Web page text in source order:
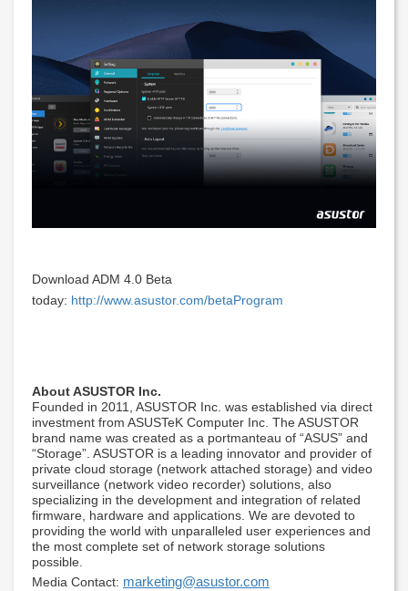
Download ADM 4.0 Beta
today: http://www.asustor.com/betaProgram
About ASUSTOR Inc.
Founded in 2011, ASUSTOR Inc. was established via direct
investment from ASUSTeK Computer Inc. The ASUSTOR
brand name was created as a portmanteau of “ASUS” and
“Storage”. ASUSTOR is a leading innovator and provider of
private cloud storage (network attached storage) and video
surveillance (network video recorder) solutions, also
specializing in the development and integration of related
firmware, hardware and applications. We are devoted to
providing the world with unparalleled user experiences and
the most complete set of network storage solutions
possible.
Media Contact: marketing@asustor.com